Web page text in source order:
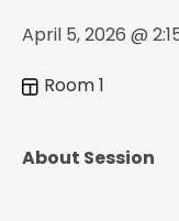
April 5, 2026 @
Room 1
About Session